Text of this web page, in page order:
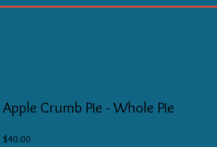
Apple Crumb Pie - Whole Pie
$40.00